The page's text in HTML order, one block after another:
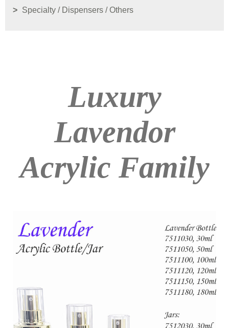
Specialty / Dispensers / Others
Luxury
Lavendor
Acrylic Family